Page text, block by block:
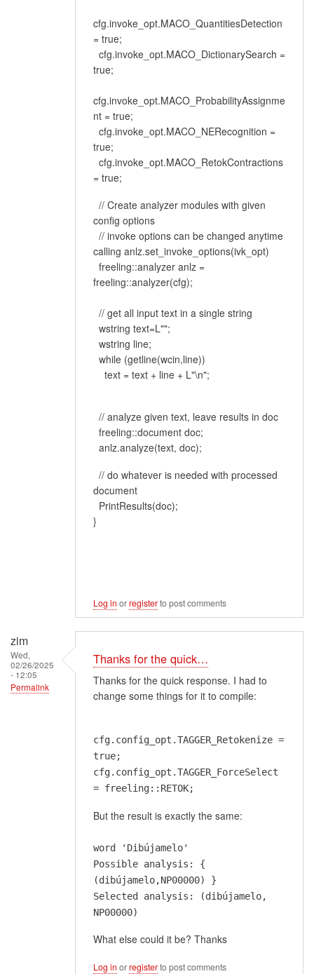
cfg.invoke_opt.MACO_QuantitiesDetection
= true;
cfg.invoke_opt.MACO_DictionarySearch =
true;
cfg.invoke_opt.MACO_ProbabilityAssignme
nt = true;
cfg.invoke_opt.MACO_NERecognition =
true;
cfg.invoke_opt.MACO_RetokContractions
= true;
// Create analyzer modules with given
config options
// invoke options can be changed anytime
calling anlz.set_invoke_options(ivk_opt)
freeling::analyzer anlz =
freeling::analyzer(cfg);
// get all input text in a single string
wstring text=L"";
wstring line;
while (getline(wcin,line))
text = text + line + L"\n";
// analyze given text, leave results in doc
freeling::document doc;
anlz.analyze(text, doc);
// do whatever is needed with processed
document
PrintResults(doc);
}
Log in orregisterto post comments
zim
Wed,
02/26/2025
- 12:05
Permalink
Thanks for the quick…
Thanks for the quick response. I had to
change some things for it to compile:
cfg.config_opt.TAGGER_Retokenize =
true;
cfg.config_opt.TAGGER_ForceSelect
= freeling::RETOK;
But the result is exactly the same:
word 'Dibújamelo'
Possible analysis: {
(dibújamelo,NP00000) }
Selected analysis: (dibújamelo,
NP00000)
What else could it be? Thanks
Log in orregisterto post comments